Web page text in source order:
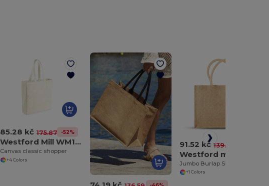
85.28 kč 175.87 kč-52%
Westford Mill WM108
Canvas classic shopper
+4 Colors
91.52 kč 139.13 kč
+1 Colors